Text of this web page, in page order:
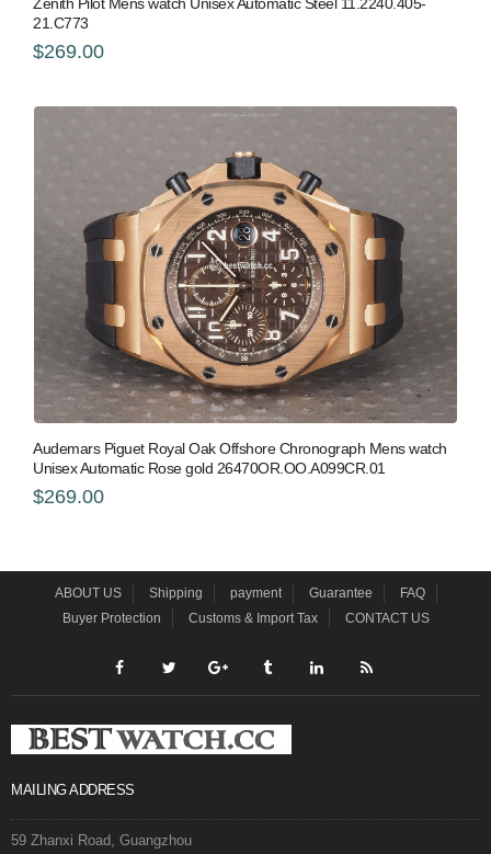
21.C773
$269.00
Audemars Piguet Royal Oak Offshore Chronograph Mens watch
Unisex Automatic Rose gold 26470OR.OO.A099CR.01
$269.00
ABOUT US Shipping payment Guarantee
FAQ
Buyer Protection
Customs & Import Tax CONTACT US
MAILING ADDRESS
59 Zhanxi Road, Guangzhou